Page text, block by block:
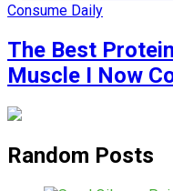
The Best
Muscle I Now
Random Posts